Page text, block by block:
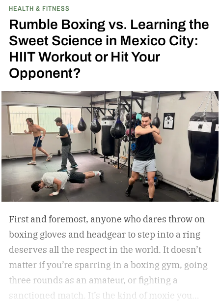
HEALTH & FITNESS
Rumble Boxing vs. Learning the
Sweet Science in Mexico City:
HIIT Workout or Hit Your
Opponent?
First and foremost, anyone who dares throw on
boxing gloves and headgear to step into a ring
deserves all the respect in the world. It doesn’t
matter if you’re sparring in a boxing gym, going
three rounds as an amateur, or fighting a
sanctioned match. It’s the kind of moxie you